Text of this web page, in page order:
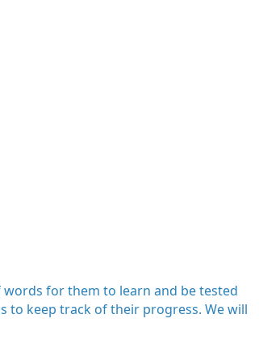
for them to learn and be tested
to keep track of their progress. We will